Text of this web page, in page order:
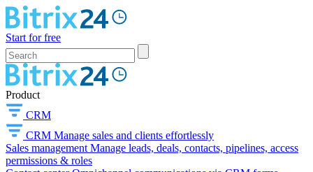
Start for free
Product
CRM
CRM Manage sales and clients effortlessly
Sales management Manage leads, deals, contacts, pipelines, access
permissions & roles